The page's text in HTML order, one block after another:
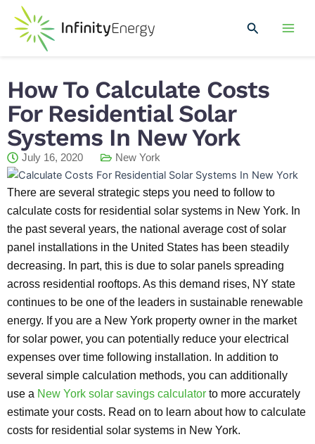
content
Search
How To Calculate Costs
For Residential Solar
Systems In New York
July 16, 2020 New York
There are several strategic steps you need to follow to
calculate costs for residential solar systems in New York. In
the past several years, the national average cost of solar
panel installations in the United States has been steadily
decreasing. In part, this is due to solar panels spreading
across residential rooftops. As this demand rises, NY state
continues to be one of the leaders in sustainable renewable
energy. If you are a New York property owner in the market
for solar power, you can potentially reduce your electrical
expenses over time following installation. In addition to
several simple calculation methods, you can additionally
use a New York solar savings calculator to more accurately
estimate your costs. Read on to learn about how to calculate
costs for residential solar systems in New York.